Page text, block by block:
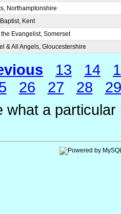
Northamptonshire
Kent
Evangelist, Somerset
& All Angels, Gloucestershire
13 14
26 27 28
29
what a